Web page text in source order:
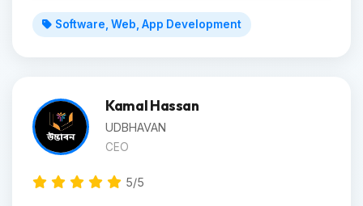
Software, Web, App Development
Kamal Hassan
UDBHAVAN
CEO
5/5